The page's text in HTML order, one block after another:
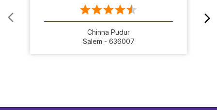
Chinna Pudur
Salem - 636007